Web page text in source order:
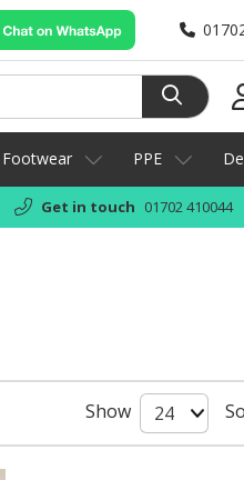
Footwear PPE
Get in touch 01702 410044
Show